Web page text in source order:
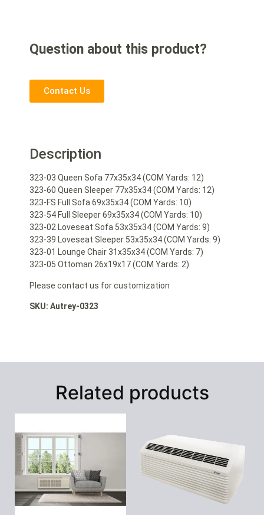
Question about this product?
Contact Us
Description
323-03 Queen Sofa 77x35x34 (COM Yards: 12)
323-60 Queen Sleeper 77x35x34 (COM Yards: 12)
323-FS Full Sofa 69x35x34 (COM Yards: 10)
323-54 Full Sleeper 69x35x34 (COM Yards: 10)
323-02 Loveseat Sofa 53x35x34 (COM Yards: 9)
323-39 Loveseat Sleeper 53x35x34 (COM Yards: 9)
323-01 Lounge Chair 31x35x34 (COM Yards: 7)
323-05 Ottoman 26x19x17 (COM Yards: 2)
Please contact us for customization
SKU: Autrey-0323
Related products